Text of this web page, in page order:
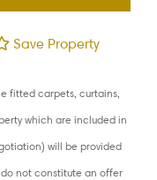
Save Property
fitted carpets, curtains,
which are included in
will be provided
not constitute an offer